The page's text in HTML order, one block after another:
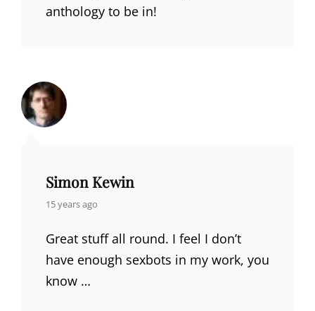
anthology to be in!
Simon Kewin
says:
15 years ago
Great stuff all round. I feel I don’t
have enough sexbots in my work, you
know …